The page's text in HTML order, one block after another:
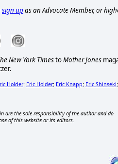
sign up as an Advocate Member, or
New York TimestoMother Jones
Holder; Eric Holder; Eric Knapp; Eric Shinseki;
are the sole responsibility of the author and do
of this website or its editors.